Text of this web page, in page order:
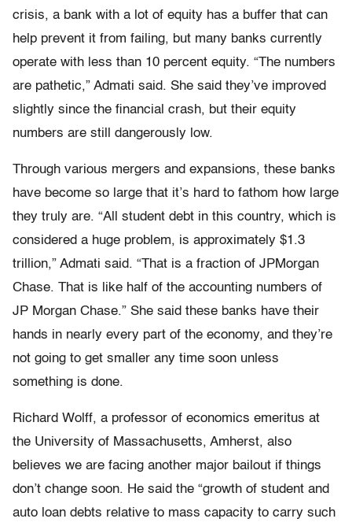
crisis, a bank with a lot of equity has a buffer that can
help prevent it from failing, but many banks currently
operate with less than 10 percent equity. “The numbers
are pathetic,” Admati said. She said they’ve improved
slightly since the financial crash, but their equity
numbers are still dangerously low.
Through various mergers and expansions, these banks
have become so large that it’s hard to fathom how large
they truly are. “All student debt in this country, which is
considered a huge problem, is approximately $1.3
trillion,” Admati said. “That is a fraction of JPMorgan
Chase. That is like half of the accounting numbers of
JP Morgan Chase.” She said these banks have their
hands in nearly every part of the economy, and they’re
not going to get smaller any time soon unless
something is done.
Richard Wolff, a professor of economics emeritus at
the University of Massachusetts, Amherst, also
believes we are facing another major bailout if things
don’t change soon. He said the “growth of student and
auto loan debts relative to mass capacity to carry such